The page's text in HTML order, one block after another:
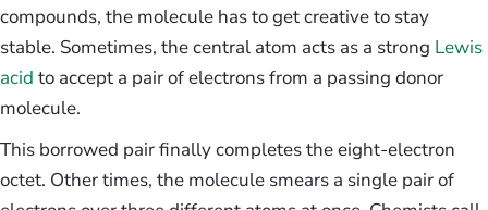
compounds, the molecule has to get creative to stay
stable. Sometimes, the central atom acts as a strong Lewis
acid to accept a pair of electrons from a passing donor
molecule.
This borrowed pair finally completes the eight-electron
octet. Other times, the molecule smears a single pair of